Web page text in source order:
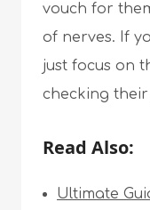
vouch for
of nerves. If
just focus on
checking
Read Also:
Ultimate